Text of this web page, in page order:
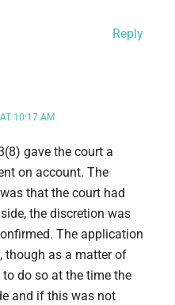
Reply
10:17 AM
gave the court a
on account. The
that the court had
the discretion was
The application
though as a matter of
do so at the time the
and if this was not